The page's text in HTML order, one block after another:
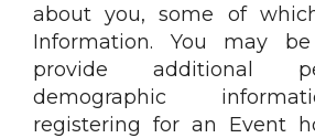
about you, some of
Information. You may
provide additional
demographic
registering for an Event